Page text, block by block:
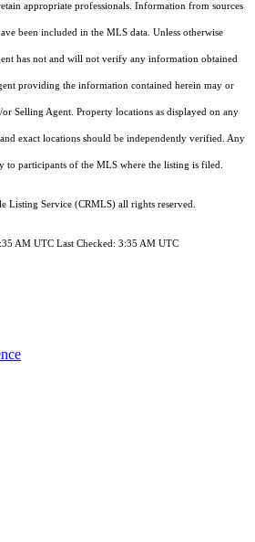
appropriate professionals. Information from sources
been included in the MLS data. Unless otherwise
has not and will not verify any information obtained
providing the information contained herein may or
Selling Agent. Property locations as displayed on any
exact locations should be independently verified. Any
to participants of the MLS where the listing is filed.
Listing Service (CRMLS) all rights reserved.
AM UTC Last Checked: 3:35 AM UTC